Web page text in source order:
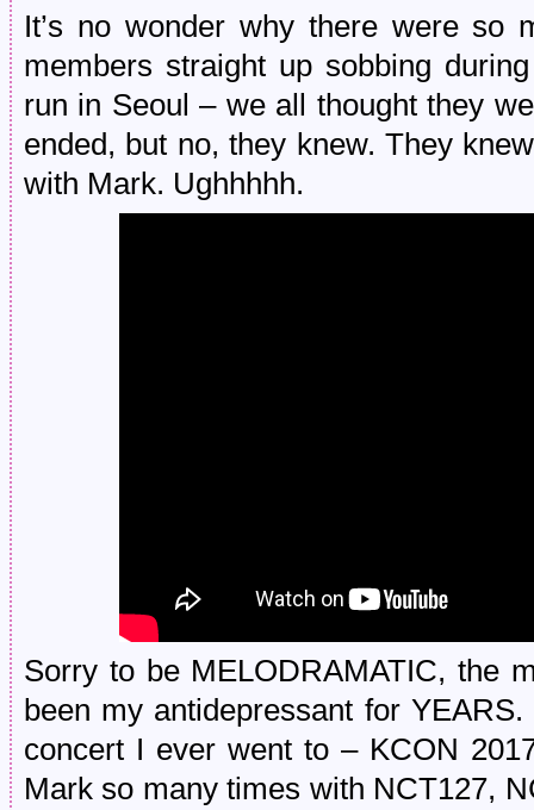
It’s no wonder why there were so
members straight up sobbing
run in Seoul – we all thought they
ended, but no, they knew. They
with Mark. Ughhhhh.
Sorry to be MELODRAMATIC, the
been my antidepressant for
concert I ever went to – KCON
Mark so many times with NCT127,